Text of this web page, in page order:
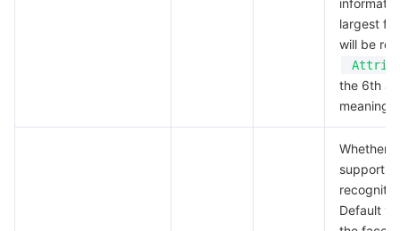
largest
will be
the 6th
Whether
support
Default